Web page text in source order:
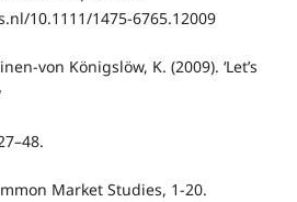
10.1111/1475-6765.12009
von Königslöw, K. (2009). ‘Let’s
Market Studies, 1-20.